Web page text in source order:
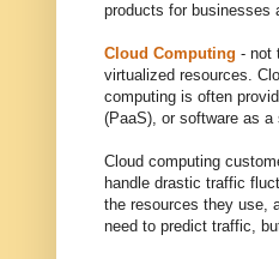
products for businesses
Cloud Computing - not
virtualized resources.
computing is often
(PaaS), or software as a
Cloud computing
handle drastic traffic
the resources they use,
need to predict traffic,